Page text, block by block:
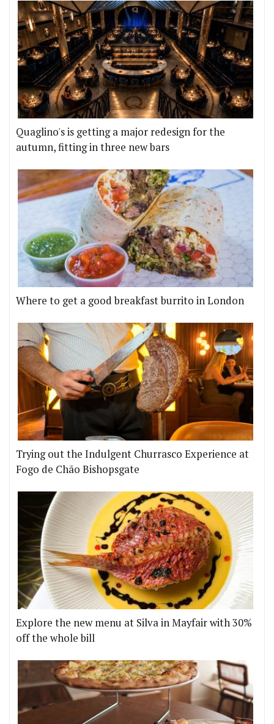
Quaglino's is getting a major redesign for the
autumn, fitting in three new bars
Where to get a good breakfast burrito in London
Trying out the Indulgent Churrasco Experience at
Fogo de Chão Bishopsgate
Explore the new menu at Silva in Mayfair with 30%
off the whole bill